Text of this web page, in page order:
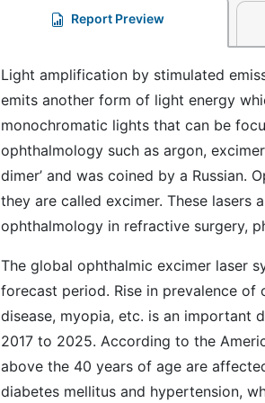
Report Preview
Light amplification by stimulated
emits another form of light energy
monochromatic lights that can be
ophthalmology such as argon,
dimer’ and was coined by a Russian.
they are called excimer. These lasers
ophthalmology in refractive surgery,
The global ophthalmic excimer laser
forecast period. Rise in prevalence of
disease, myopia, etc. is an important
2017 to 2025. According to the
above the 40 years of age are
diabetes mellitus and hypertension,